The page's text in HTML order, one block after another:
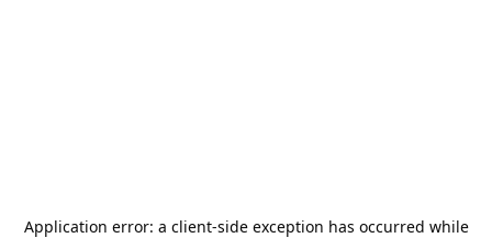
Application error: a client-side exception has occurred while